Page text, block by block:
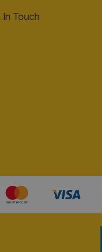
In Touch